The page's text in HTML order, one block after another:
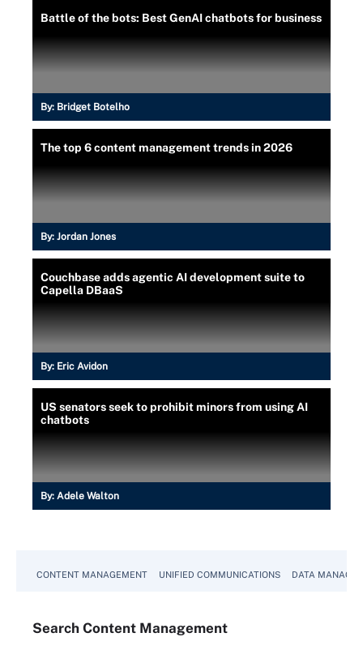
Battle of the bots: Best GenAI chatbots for business
By: Bridget Botelho
The top 6 content management trends in 2026
By: Jordan Jones
Couchbase adds agentic AI development suite to
Capella DBaaS
By: Eric Avidon
US senators seek to prohibit minors from using AI
chatbots
By: Adele Walton
CONTENT MANAGEMENT UNIFIED COMMUNICATIONS DATA
Search Content Management